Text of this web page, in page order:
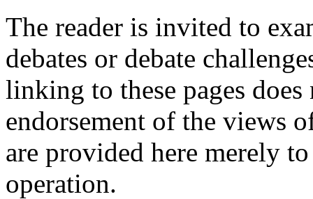
The reader is invited to
debates or debate
linking to these pages
endorsement of the views
are provided here merely
operation.